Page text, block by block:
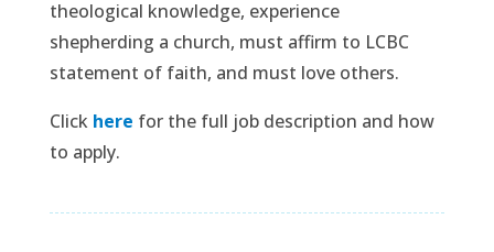
theological knowledge, experience
shepherding a church, must affirm to LCBC
statement of faith, and must love others.
Click here for the full job description and how
to apply.